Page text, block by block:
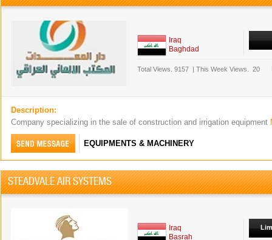
Iraq
Baghdad
Total Views. 9157 | This Week Views. 20
Description:
Company specializing in the sale of construction and irrigation equipment
EQUIPMENTS & MACHINERY
STEADVALE AIR SYSTEMS
Iraq
Basrah